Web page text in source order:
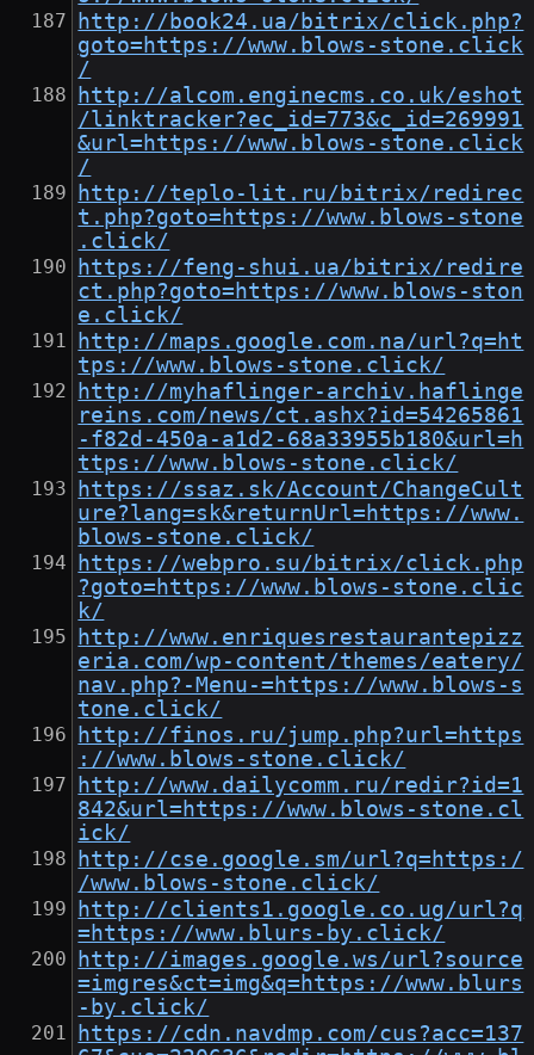
http://book24.ua/bitrix/click.php?
goto=https://www.blows-stone.click
/
http://alcom.enginecms.co.uk/eshot
/linktracker?ec_id=773&c_id=269991
&url=https://www.blows-stone.click
/
http://teplo-lit.ru/bitrix/redirec
t.php?goto=https://www.blows-stone
.click/
https://feng-shui.ua/bitrix/redire
ct.php?goto=https://www.blows-ston
e.click/
http://maps.google.com.na/url?q=ht
tps://www.blows-stone.click/
http://myhaflinger-archiv.haflinge
reins.com/news/ct.ashx?id=54265861
-f82d-450a-a1d2-68a33955b180&url=h
ttps://www.blows-stone.click/
https://ssaz.sk/Account/ChangeCult
ure?lang=sk&returnUrl=https://www.
blows-stone.click/
https://webpro.su/bitrix/click.php
?goto=https://www.blows-stone.clic
k/
http://www.enriquesrestaurantepizz
eria.com/wp-content/themes/eatery/
nav.php?-Menu-=https://www.blows-s
tone.click/
http://finos.ru/jump.php?url=https
://www.blows-stone.click/
http://www.dailycomm.ru/redir?id=1
842&url=https://www.blows-stone.cl
ick/
http://cse.google.sm/url?q=https:/
/www.blows-stone.click/
http://clients1.google.co.ug/url?q
=https://www.blurs-by.click/
http://images.google.ws/url?source
=imgres&ct=img&q=https://www.blurs
-by.click/
https://cdn.navdmp.com/cus?acc=137